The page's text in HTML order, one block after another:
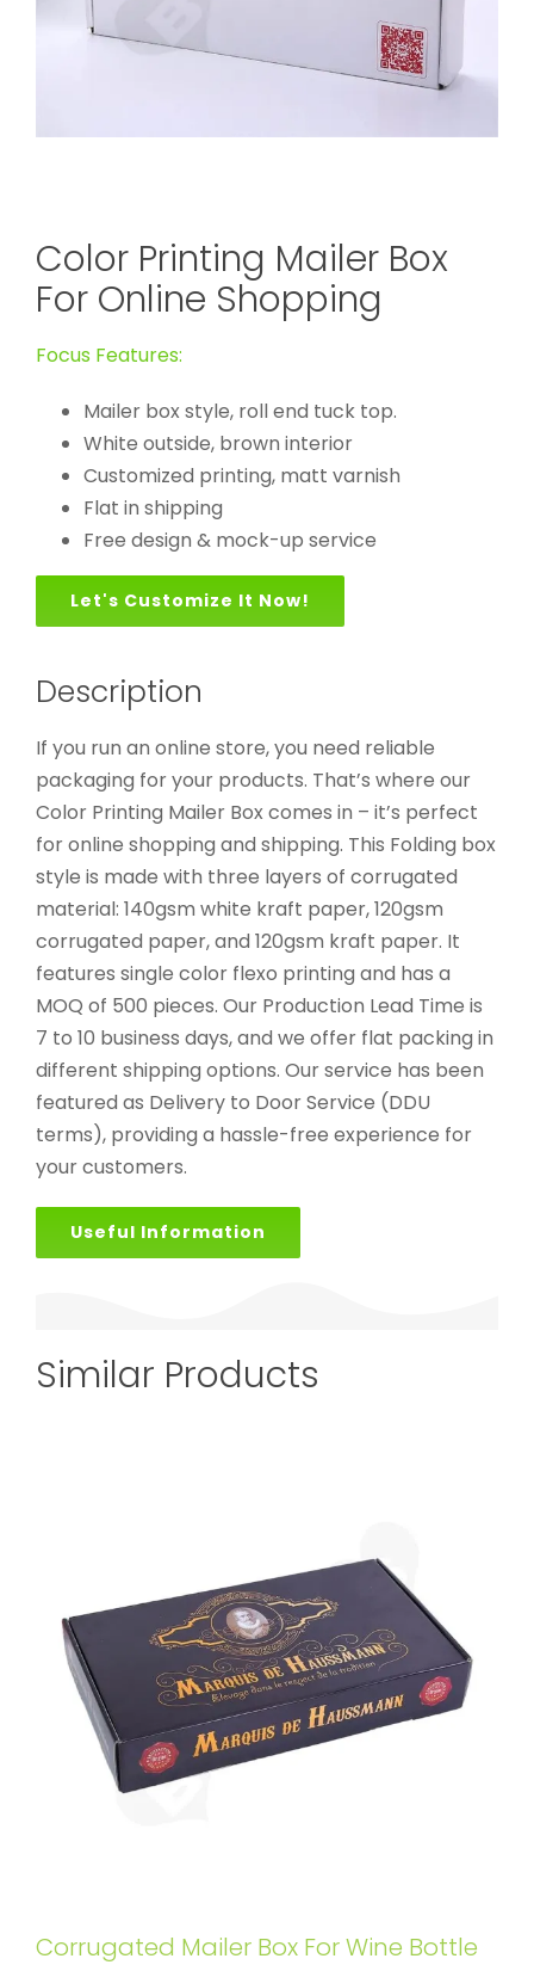
Color Printing Mailer Box
For Online Shopping
Focus Features:
Mailer box style, roll end tuck top.
White outside, brown interior
Customized printing, matt varnish
Flat in shipping
Free design & mock-up service
Let's Customize It Now!
Description
If you run an online store, you need reliable
packaging for your products. That’s where our
Color Printing Mailer Box comes in – it’s perfect
for online shopping and shipping. This Folding box
style is made with three layers of corrugated
material: 140gsm white kraft paper, 120gsm
corrugated paper, and 120gsm kraft paper. It
features single color flexo printing and has a
MOQ of 500 pieces. Our Production Lead Time is
7 to 10 business days, and we offer flat packing in
different shipping options. Our service has been
featured as Delivery to Door Service (DDU
terms), providing a hassle-free experience for
your customers.
Useful Information
Similar Products
Corrugated Mailer Box For Wine Bottle